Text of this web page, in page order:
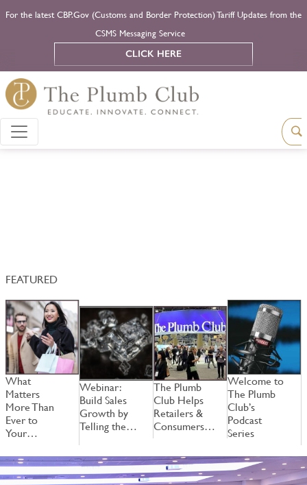
For the latest CBP.Gov (Customs and Border Protection) Tariff Updates from the
CSMS Messaging Service
CLICK HERE
FEATURED
What
Matters
More Than
Ever to
Your…
Webinar:
Build Sales
Growth by
Telling the…
The Plumb
Club Helps
Retailers &
Consumers…
Welcome to
The Plumb
Club’s
Podcast
Series